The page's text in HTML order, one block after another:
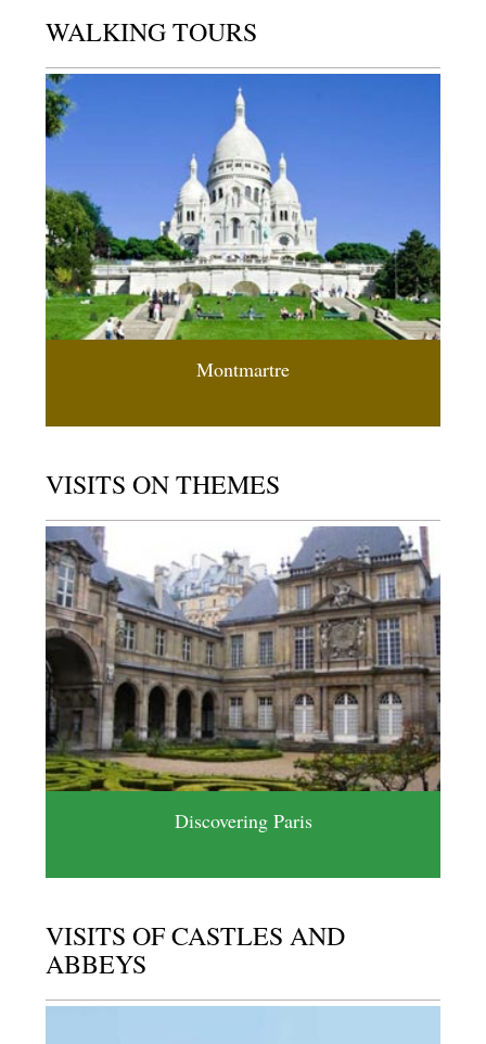
WALKING TOURS
Montmartre
VISITS ON THEMES
Discovering Paris
VISITS OF CASTLES AND
ABBEYS